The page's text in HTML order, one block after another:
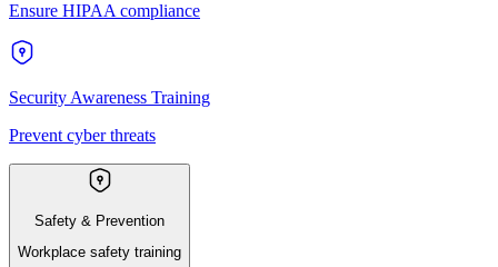
Ensure HIPAA compliance
Security Awareness Training
Prevent cyber threats
Safety & Prevention
Workplace safety training